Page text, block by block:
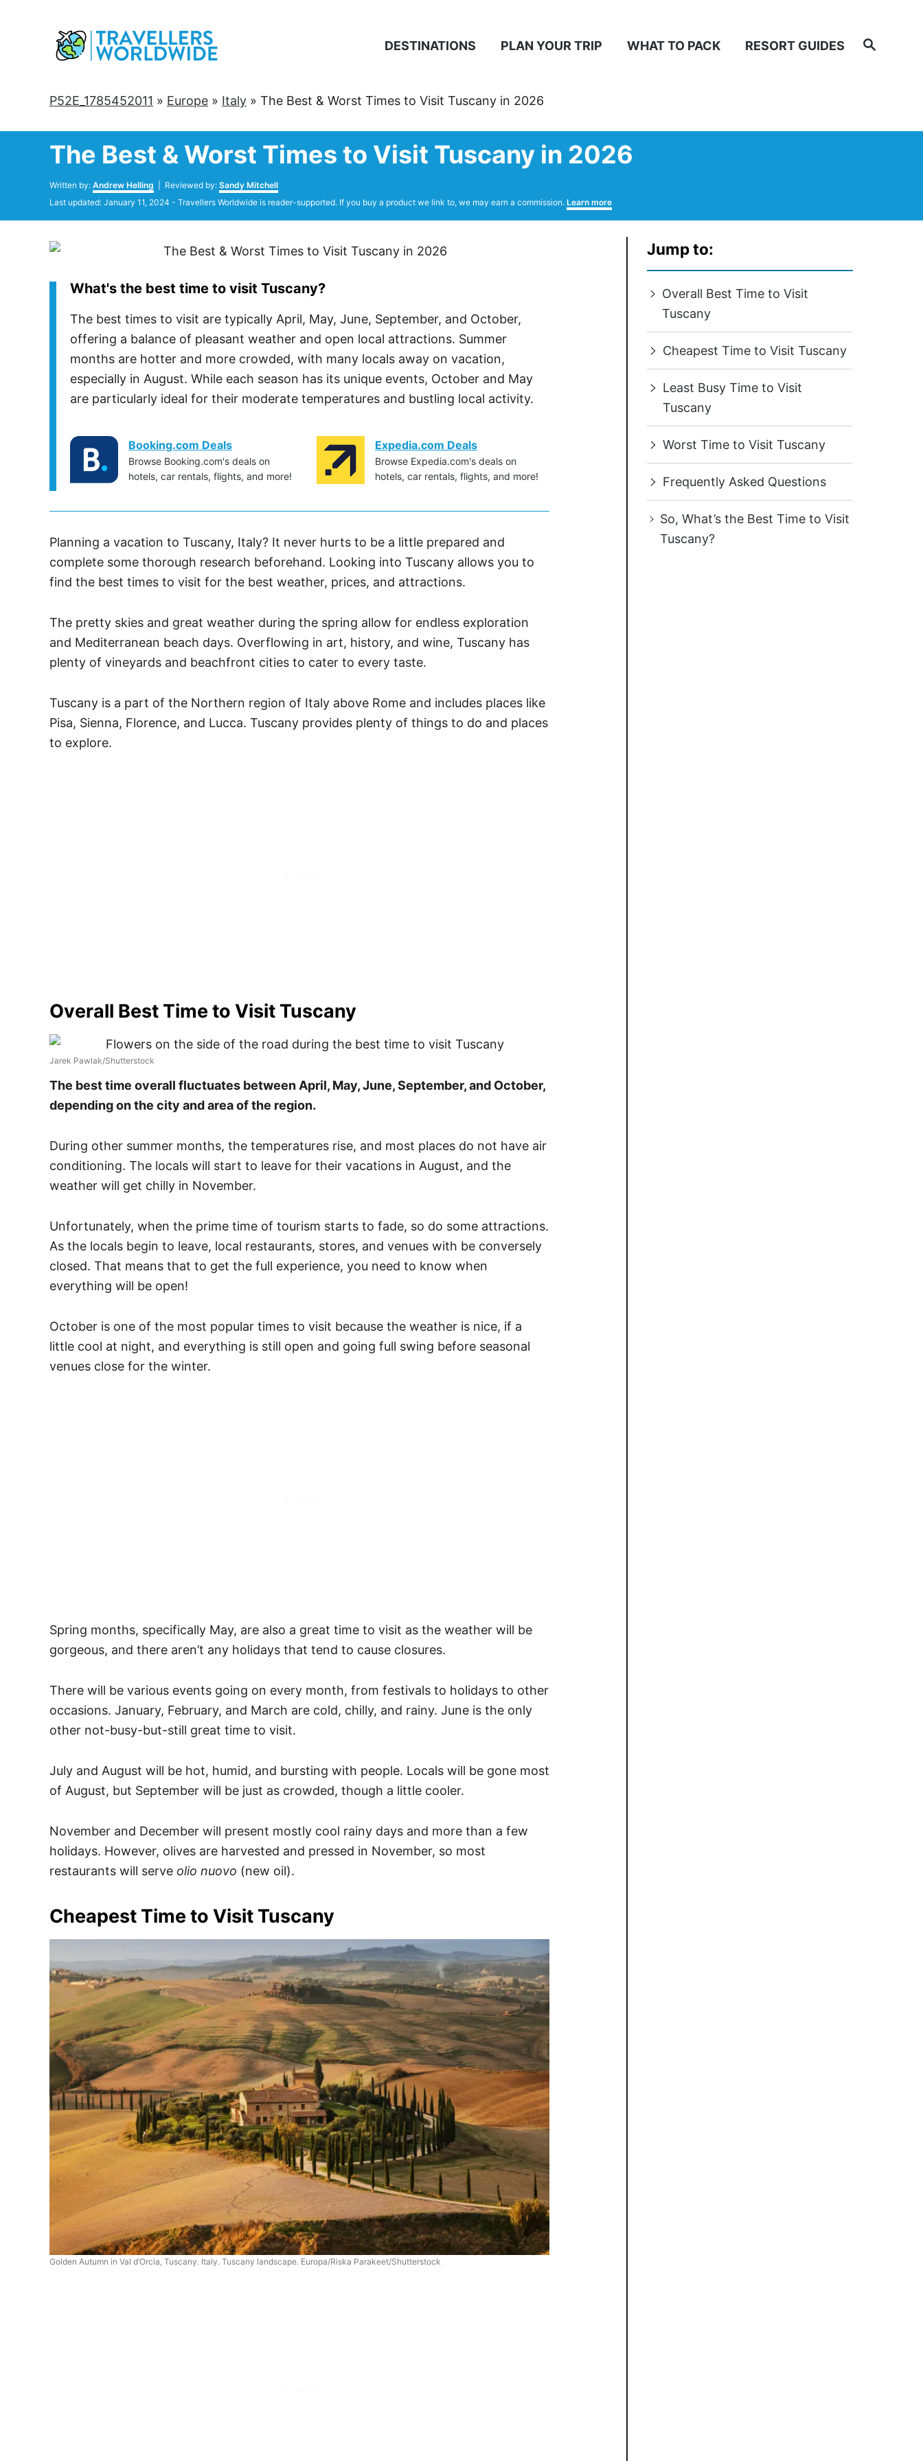
Search
DESTINATIONS PLAN YOUR TRIP WHAT TO PACK RESORT GUIDES
P52E_1785452011 » Europe » Italy » The Best & Worst Times to Visit Tuscany in 2026
The Best & Worst Times to Visit Tuscany in 2026
Written by: Author
Andrew Helling | Reviewed by: Sandy Mitchell
Posted
Last updated: January 11, 2024 - Travellers Worldwide is reader-supported. If you buy a product we link to, we may earn a commission. Learn more
What's the best time to visit Tuscany?
The best times to visit are typically April, May, June, September, and October,
offering a balance of pleasant weather and open local attractions. Summer
months are hotter and more crowded, with many locals away on vacation,
especially in August. While each season has its unique events, October and May
are particularly ideal for their moderate temperatures and bustling local activity.
Booking.com Deals
Browse Booking.com's deals on
hotels, car rentals, flights, and more!
Expedia.com Deals
Browse Expedia.com's deals on
hotels, car rentals, flights, and more!
Planning a vacation to Tuscany, Italy? It never hurts to be a little prepared and
complete some thorough research beforehand. Looking into Tuscany allows you to
find the best times to visit for the best weather, prices, and attractions.
The pretty skies and great weather during the spring allow for endless exploration
and Mediterranean beach days. Overflowing in art, history, and wine, Tuscany has
plenty of vineyards and beachfront cities to cater to every taste.
Tuscany is a part of the Northern region of Italy above Rome and includes places like
Pisa, Sienna, Florence, and Lucca. Tuscany provides plenty of things to do and places
to explore.
Overall Best Time to Visit Tuscany
Jarek Pawlak/Shutterstock
The best time overall fluctuates between April, May, June, September, and October,
depending on the city and area of the region.
During other summer months, the temperatures rise, and most places do not have air
conditioning. The locals will start to leave for their vacations in August, and the
weather will get chilly in November.
Unfortunately, when the prime time of tourism starts to fade, so do some attractions.
As the locals begin to leave, local restaurants, stores, and venues with be conversely
closed. That means that to get the full experience, you need to know when
everything will be open!
October is one of the most popular times to visit because the weather is nice, if a
little cool at night, and everything is still open and going full swing before seasonal
venues close for the winter.
Spring months, specifically May, are also a great time to visit as the weather will be
gorgeous, and there aren’t any holidays that tend to cause closures.
There will be various events going on every month, from festivals to holidays to other
occasions. January, February, and March are cold, chilly, and rainy. June is the only
other not-busy-but-still great time to visit.
July and August will be hot, humid, and bursting with people. Locals will be gone most
of August, but September will be just as crowded, though a little cooler.
November and December will present mostly cool rainy days and more than a few
holidays. However, olives are harvested and pressed in November, so most
restaurants will serve olio nuovo (new oil).
Cheapest Time to Visit Tuscany
Golden Autumn in Val d’Orcia, Tuscany. Italy. Tuscany landscape. Europa/Riska Parakeet/Shutterstock
Jump to:
Overall Best Time to Visit
Tuscany
Cheapest Time to Visit Tuscany
Least Busy Time to Visit
Tuscany
Worst Time to Visit Tuscany
Frequently Asked Questions
So, What’s the Best Time to Visit
Tuscany?